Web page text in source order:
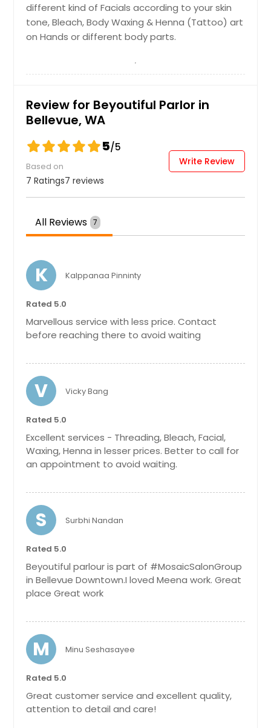
Neck
$ 10
Get Service Info
Full Face
$ 25
Get Service Info
Face and Neck
$ 35
Get Service Info
VLCC Diamond
Get Service Info
Lotus
Get Service Info
VLCC Pearl
03 and Whitening
Get Service Info
Eyebrows
$ 10
Sides
$ 10
Get Service Info
Under Arms
Get Service Info
Neck
$ 12
$ 15
Stomach
Get Service Info
Half Back
different kind of Facials according to your skin
tone, Bleach, Body Waxing & Henna (Tattoo) art
on Hands or different body parts.
Review for Beyoutiful Parlor in
Bellevue, WA
5/5
Based on
7 Ratings7 reviews
Write Review
All Reviews 7
K Kalppanaa Pinninty
Rated 5.0
Marvellous service with less price. Contact
before reaching there to avoid waiting
V Vicky Bang
Rated 5.0
Excellent services - Threading, Bleach, Facial,
Waxing, Henna in lesser prices. Better to call for
an appointment to avoid waiting.
S Surbhi Nandan
Rated 5.0
Beyoutiful parlour is part of #MosaicSalonGroup
in Bellevue Downtown.I loved Meena work. Great
place Great work
M Minu Seshasayee
Rated 5.0
Great customer service and excellent quality,
attention to detail and care!